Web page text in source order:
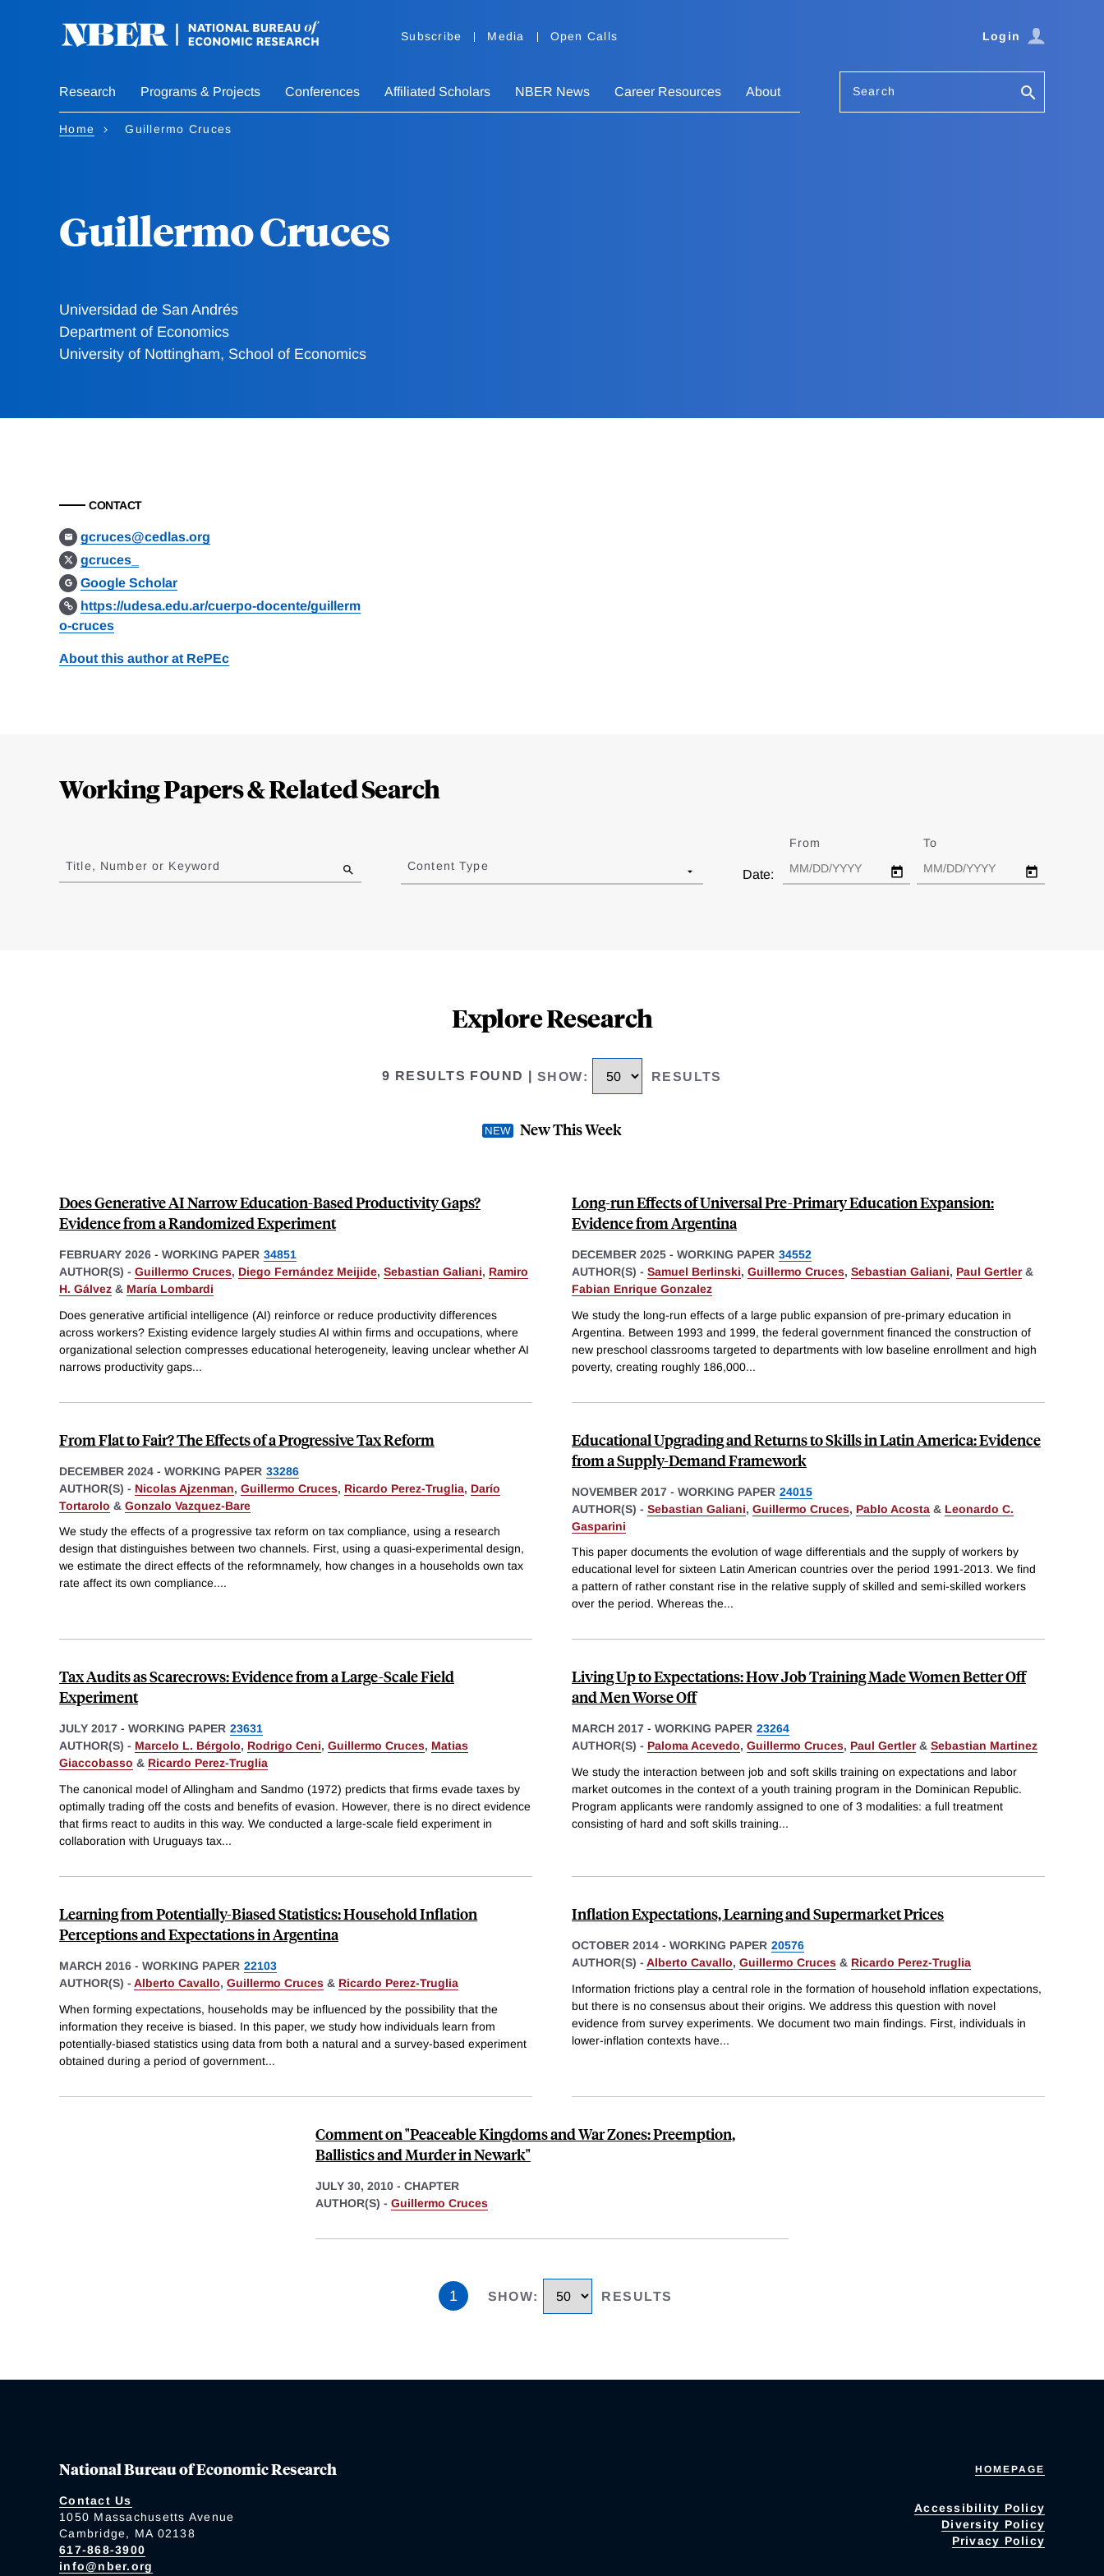
Subscribe Media Open Calls Login
Research Programs & Projects Conferences Affiliated Scholars NBER News Career Resources About Search
Home Guillermo Cruces
Guillermo Cruces
Universidad de San Andrés
Department of Economics
University of Nottingham, School of Economics
CONTACT
gcruces@cedlas.org
gcruces_
Google Scholar
https://udesa.edu.ar/cuerpo-docente/guillerm
o-cruces
About this author at RePEc
Working Papers & Related Search
to
results
Title, Number or Keyword Content Type
Date:
From To
Explore Research
9 RESULTS FOUND SHOW: RESULTS
New This Week
Does Generative AI Narrow Education-Based Productivity Gaps?
Evidence from a Randomized Experiment
FEBRUARY 2026 - WORKING PAPER 34851
AUTHOR(S) - Guillermo Cruces, Diego Fernández Meijide, Sebastian Galiani, Ramiro
H. Gálvez & María Lombardi
Does generative artificial intelligence (AI) reinforce or reduce productivity differences
across workers? Existing evidence largely studies AI within firms and occupations, where
organizational selection compresses educational heterogeneity, leaving unclear whether AI
narrows productivity gaps...
Long-run Effects of Universal Pre-Primary Education Expansion:
Evidence from Argentina
DECEMBER 2025 - WORKING PAPER 34552
AUTHOR(S) - Samuel Berlinski, Guillermo Cruces, Sebastian Galiani, Paul Gertler&
Fabian Enrique Gonzalez
We study the long-run effects of a large public expansion of pre-primary education in
Argentina. Between 1993 and 1999, the federal government financed the construction of
new preschool classrooms targeted to departments with low baseline enrollment and high
poverty, creating roughly 186,000...
From Flat to Fair? The Effects of a Progressive Tax Reform
DECEMBER 2024 - WORKING PAPER 33286
AUTHOR(S) - Nicolas Ajzenman, Guillermo Cruces, Ricardo Perez-Truglia, Darío
Tortarolo & Gonzalo Vazquez-Bare
We study the effects of a progressive tax reform on tax compliance, using a research
design that distinguishes between two channels. First, using a quasi-experimental design,
we estimate the direct effects of the reformnamely, how changes in a households own tax
rate affect its own compliance....
Educational Upgrading and Returns to Skills in Latin America: Evidence
from a Supply-Demand Framework
NOVEMBER 2017 - WORKING PAPER 24015
AUTHOR(S) - Sebastian Galiani, Guillermo Cruces, Pablo Acosta & Leonardo C.
Gasparini
This paper documents the evolution of wage differentials and the supply of workers by
educational level for sixteen Latin American countries over the period 1991-2013. We find
a pattern of rather constant rise in the relative supply of skilled and semi-skilled workers
over the period. Whereas the...
Tax Audits as Scarecrows: Evidence from a Large-Scale Field
Experiment
JULY 2017 - WORKING PAPER 23631
AUTHOR(S) - Marcelo L. Bérgolo, Rodrigo Ceni, Guillermo Cruces, Matias
Giaccobasso & Ricardo Perez-Truglia
The canonical model of Allingham and Sandmo (1972) predicts that firms evade taxes by
optimally trading off the costs and benefits of evasion. However, there is no direct evidence
that firms react to audits in this way. We conducted a large-scale field experiment in
collaboration with Uruguays tax...
Living Up to Expectations: How Job Training Made Women Better Off
and Men Worse Off
MARCH 2017 - WORKING PAPER 23264
AUTHOR(S) - Paloma Acevedo, Guillermo Cruces, Paul Gertler& Sebastian Martinez
We study the interaction between job and soft skills training on expectations and labor
market outcomes in the context of a youth training program in the Dominican Republic.
Program applicants were randomly assigned to one of 3 modalities: a full treatment
consisting of hard and soft skills training...
Learning from Potentially-Biased Statistics: Household Inflation
Perceptions and Expectations in Argentina
MARCH 2016 - WORKING PAPER 22103
AUTHOR(S) - Alberto Cavallo, Guillermo Cruces & Ricardo Perez-Truglia
When forming expectations, households may be influenced by the possibility that the
information they receive is biased. In this paper, we study how individuals learn from
potentially-biased statistics using data from both a natural and a survey-based experiment
obtained during a period of government...
Inflation Expectations, Learning and Supermarket Prices
OCTOBER 2014 - WORKING PAPER 20576
AUTHOR(S) - Alberto Cavallo, Guillermo Cruces & Ricardo Perez-Truglia
Information frictions play a central role in the formation of household inflation expectations,
but there is no consensus about their origins. We address this question with novel
evidence from survey experiments. We document two main findings. First, individuals in
lower-inflation contexts have...
Comment on "Peaceable Kingdoms and War Zones: Preemption,
Ballistics and Murder in Newark"
JULY 30, 2010 - CHAPTER
AUTHOR(S) - Guillermo Cruces
1 SHOW: RESULTS
National Bureau of Economic Research
Contact Us
1050 Massachusetts Avenue
Cambridge, MA 02138
617-868-3900
info@nber.org
HOMEPAGE
Accessibility Policy
Diversity Policy
Privacy Policy